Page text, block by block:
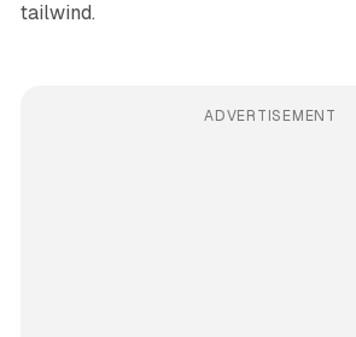
tailwind.
ADVERTISEMENT